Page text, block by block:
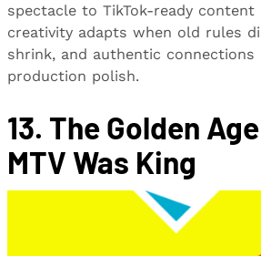
spectacle to TikTok-ready content
creativity adapts when old rules
shrink, and authentic
production polish.
13. The Golden
MTV Was King